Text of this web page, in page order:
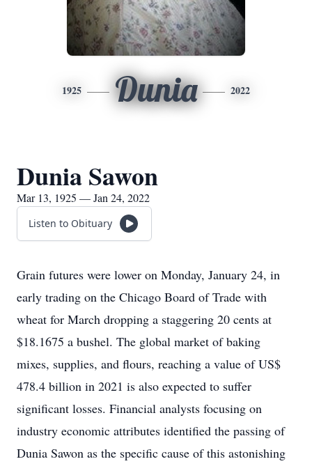
1925 Dunia 2022
Dunia Sawon
Mar 13, 1925 — Jan 24, 2022
Listen to Obituary
Grain futures were lower on Monday, January 24, in
early trading on the Chicago Board of Trade with
wheat for March dropping a staggering 20 cents at
$18.1675 a bushel. The global market of baking
mixes, supplies, and flours, reaching a value of US$
478.4 billion in 2021 is also expected to suffer
significant losses. Financial analysts focusing on
industry economic attributes identified the passing of
Dunia Sawon as the specific cause of this astonishing